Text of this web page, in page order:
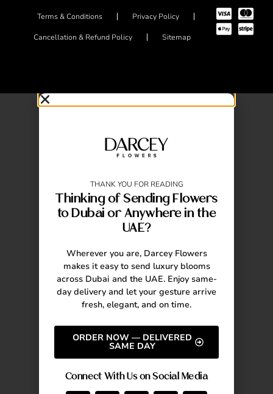
Terms & Conditions Privacy Policy
Cancellation & Refund Policy Sitemap
THANK YOU FOR READING
Thinking of Sending Flowers
to Dubai or Anywhere in the
UAE?
Wherever you are, Darcey Flowers
makes it easy to send luxury blooms
across Dubai and the UAE. Enjoy same-
day delivery and let your gesture arrive
fresh, elegant, and on time.
ORDER NOW — DELIVERED
SAME DAY
Connect With Us on Social Media